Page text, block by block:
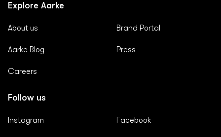
Explore Aarke
About us
Aarke Blog
Careers
Brand Portal
Press
Follow us
Instagram Facebook